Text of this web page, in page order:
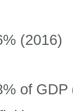
(2016)
of GDP